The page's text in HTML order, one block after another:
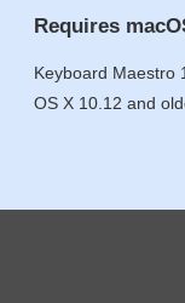
Requires
Keyboard Maestro
OS X 10.12 and